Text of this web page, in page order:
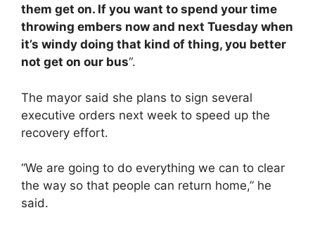
them get on. If you want to spend your time
throwing embers now and next Tuesday when
it’s windy doing that kind of thing, you better
not get on our bus“.
The mayor said she plans to sign several
executive orders next week to speed up the
recovery effort.
“We are going to do everything we can to clear
the way so that people can return home,” he
said.